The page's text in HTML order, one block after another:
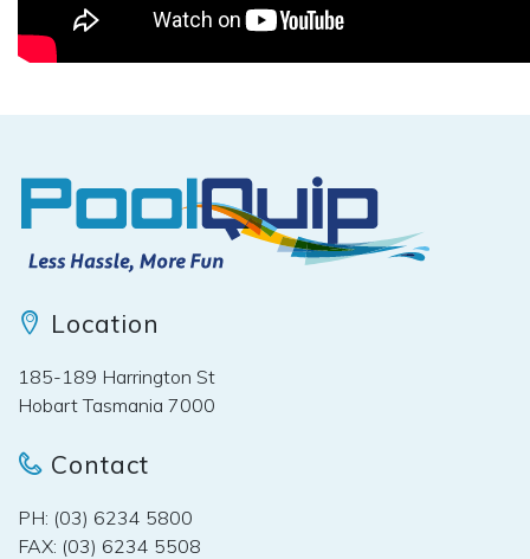
Location
185-189 Harrington St
Hobart Tasmania 7000
Contact
PH: (03) 6234 5800
FAX: (03) 6234 5508